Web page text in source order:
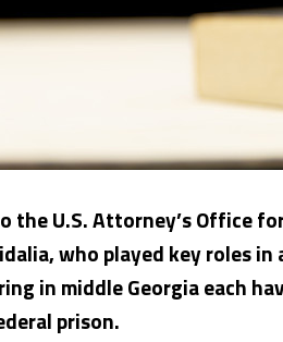
the U.S. Attorney’s Office
who played key roles
in middle Georgia each
prison.